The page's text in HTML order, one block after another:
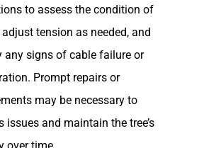
to assess the condition of
tension as needed, and
any signs of cable failure or
Prompt repairs or
may be necessary to
issues and maintain the tree’s